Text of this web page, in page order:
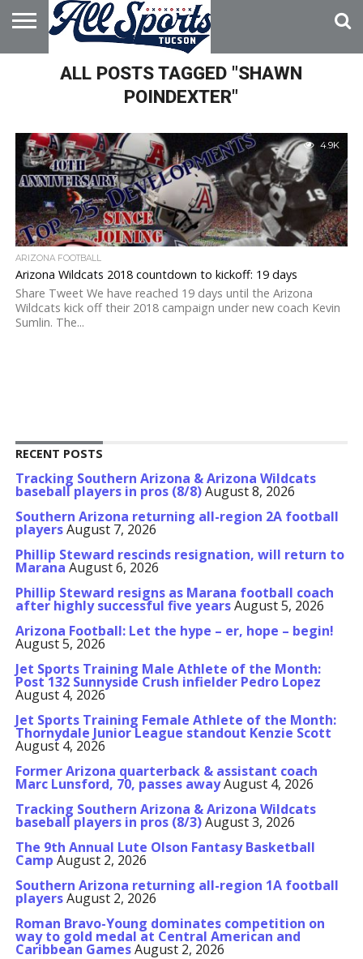
HOME
ABOUT
ADVERTISE
WITH USALL POSTS TAGGED "SHAWN
POINDEXTER"
4.9K
ARIZONA FOOTBALL
Arizona Wildcats 2018 countdown to kickoff: 19 days
Share Tweet We have reached 19 days until the Arizona
Wildcats kick off their 2018 campaign under new coach Kevin
Sumlin. The...
RECENT POSTS
Tracking Southern Arizona & Arizona Wildcats
baseball players in pros (8/8)August 8, 2026
Southern Arizona returning all-region 2A football
playersAugust 7, 2026
Phillip Steward rescinds resignation, will return to
Marana August 6, 2026
Phillip Steward resigns as Marana football coach
after highly successful five yearsAugust 5, 2026
Arizona Football: Let the hype – er, hope – begin!
August 5, 2026
Jet Sports Training Male Athlete of the Month:
Post 132 Sunnyside Crush infielder Pedro Lopez
August 4, 2026
Jet Sports Training Female Athlete of the Month:
Thornydale Junior League standout Kenzie Scott
August 4, 2026
Former Arizona quarterback & assistant coach
Marc Lunsford, 70, passes awayAugust 4, 2026
Tracking Southern Arizona & Arizona Wildcats
baseball players in pros (8/3)August 3, 2026
The 9th Annual Lute Olson Fantasy Basketball
Camp August 2, 2026
Southern Arizona returning all-region 1A football
playersAugust 2, 2026
Roman Bravo-Young dominates competition on
way to gold medal at Central American and
Caribbean GamesAugust 2, 2026